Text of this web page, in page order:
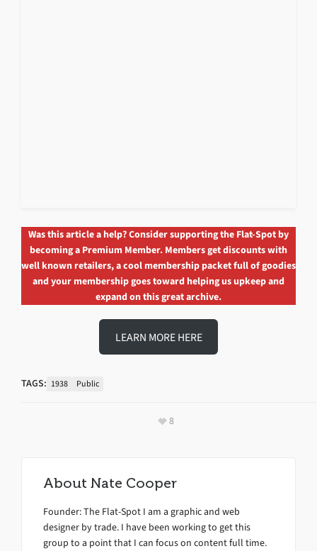
Was this article a help? Consider supporting the Flat-Spot by
becoming a Premium Member. Members get discounts with
well known retailers, a cool membership packet full of goodies
and your membership goes toward helping us upkeep and
expand on this great archive.
LEARN MORE HERE
TAGS: 1938 Public
8
About Nate Cooper
Founder: The Flat-Spot I am a graphic and web
designer by trade. I have been working to get this
group to a point that I can focus on content full time.